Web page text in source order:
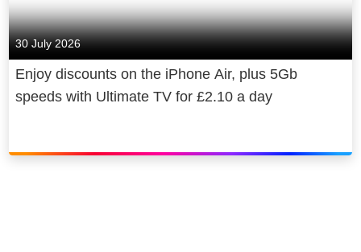
30 July 2026
Enjoy discounts on the iPhone Air, plus 5Gb
speeds with Ultimate TV for £2.10 a day